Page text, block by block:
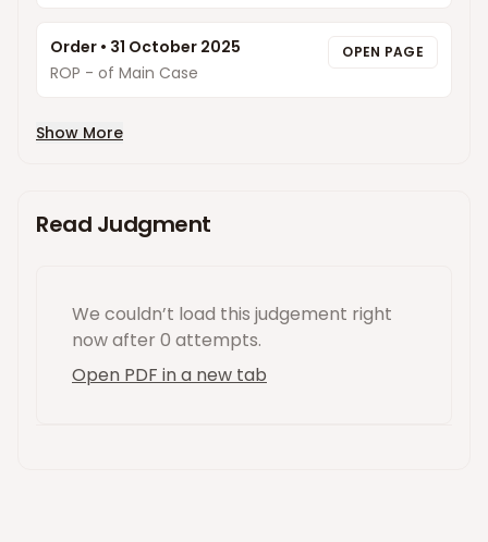
Order • 31 October 2025
ROP - of Main Case
OPEN PAGE
Show More
Read Judgment
We couldn’t load this judgement right
nowafter 0 attempts.
Open PDF in a new tab